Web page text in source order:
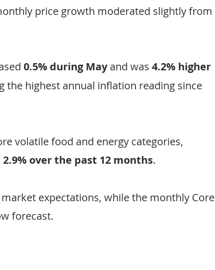
price growth moderated slightly from
0.5% during May and was 4.2% higher
the highest annual inflation reading since
volatile food and energy categories,
2.9% over the past 12 months.
expectations, while the monthly Core
forecast.